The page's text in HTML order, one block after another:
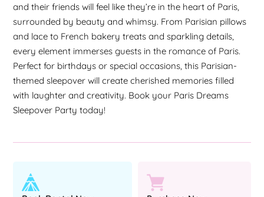
and their friends will feel like they’re in the heart of Paris,
surrounded by beauty and whimsy. From Parisian pillows
and lace to French bakery treats and sparkling details,
every element immerses guests in the romance of Paris.
Perfect for birthdays or special occasions, this Parisian-
themed sleepover will create cherished memories filled
with laughter and creativity. Book your Paris Dreams
Sleepover Party today!